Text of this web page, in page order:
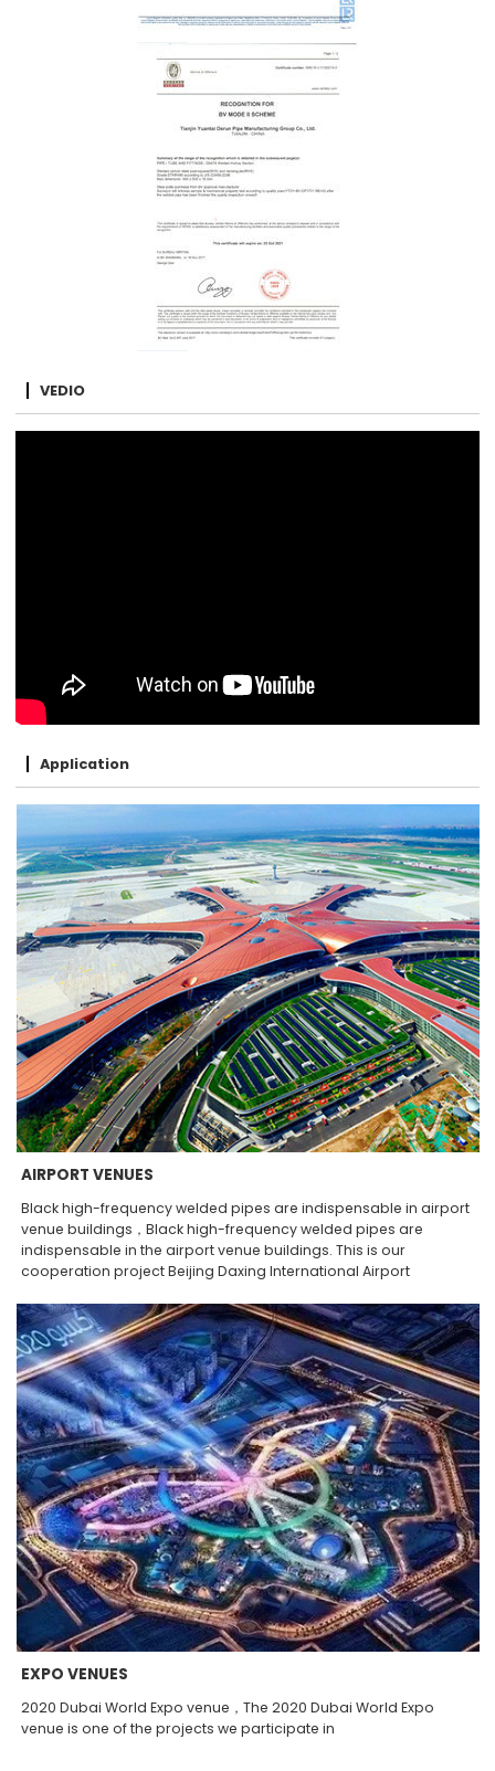
VEDIO
Application
AIRPORT VENUES
Black high-frequency welded pipes are indispensable in airport
venue buildings，Black high-frequency welded pipes are
indispensable in the airport venue buildings. This is our
cooperation project Beijing Daxing International Airport
EXPO VENUES
2020 Dubai World Expo venue，The 2020 Dubai World Expo
venue is one of the projects we participate in